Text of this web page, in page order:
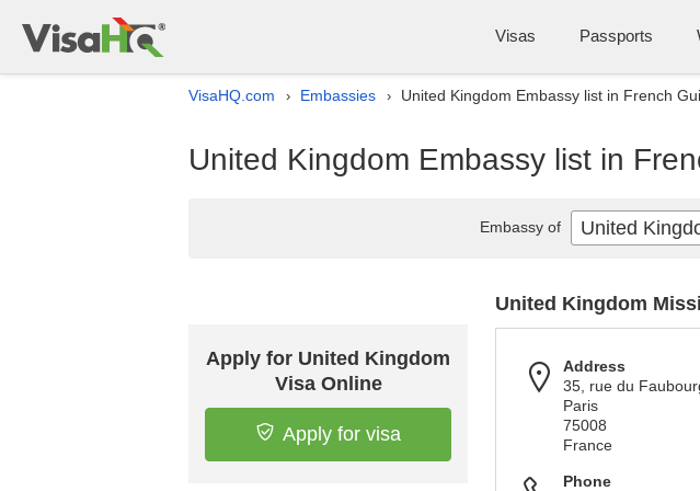
Visas Passports
VisaHQ.com › Embassies › United Kingdom Embassy list in French
United Kingdom Embassy list in
Apply for United Kingdom
Visa Online
Apply for visa
United Kingdom
Address
35, rue du
Paris
75008
France
Phone
Embassy of United